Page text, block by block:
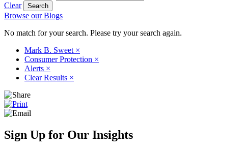
Clear
Browse our Blogs
No match for your search. Please try your search again.
Mark B. Sweet ×
Consumer Protection ×
Alerts ×
Clear Results ×
Sign Up for Our Insights